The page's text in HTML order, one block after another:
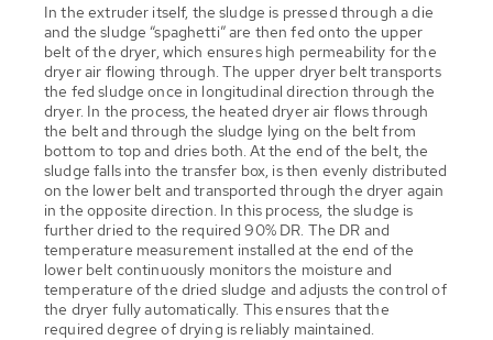
In the extruder itself, the sludge is pressed through a die
and the sludge “spaghetti” are then fed onto the upper
belt of the dryer, which ensures high permeability for the
dryer air flowing through. The upper dryer belt transports
the fed sludge once in longitudinal direction through the
dryer. In the process, the heated dryer air flows through
the belt and through the sludge lying on the belt from
bottom to top and dries both. At the end of the belt, the
sludge falls into the transfer box, is then evenly distributed
on the lower belt and transported through the dryer again
in the opposite direction. In this process, the sludge is
further dried to the required 90% DR. The DR and
temperature measurement installed at the end of the
lower belt continuously monitors the moisture and
temperature of the dried sludge and adjusts the control of
the dryer fully automatically. This ensures that the
required degree of drying is reliably maintained.